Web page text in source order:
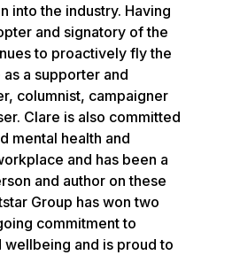
into the industry. Having
and signatory of the
to proactively fly the
a supporter and
columnist, campaigner
Clare is also committed
mental health and
and has been a
and author on these
Group has won two
commitment to
wellbeing and is proud to